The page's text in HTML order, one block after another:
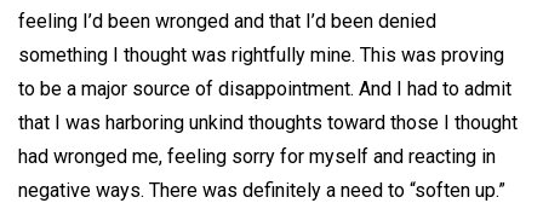
feeling I’d been wronged and that I’d been denied
something I thought was rightfully mine. This was proving
to be a major source of disappointment. And I had to admit
that I was harboring unkind thoughts toward those I thought
had wronged me, feeling sorry for myself and reacting in
negative ways. There was definitely a need to “soften up.”